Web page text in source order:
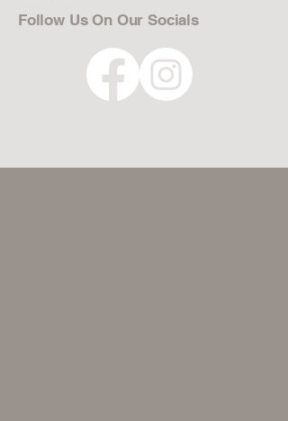
Follow Us On Our Socials